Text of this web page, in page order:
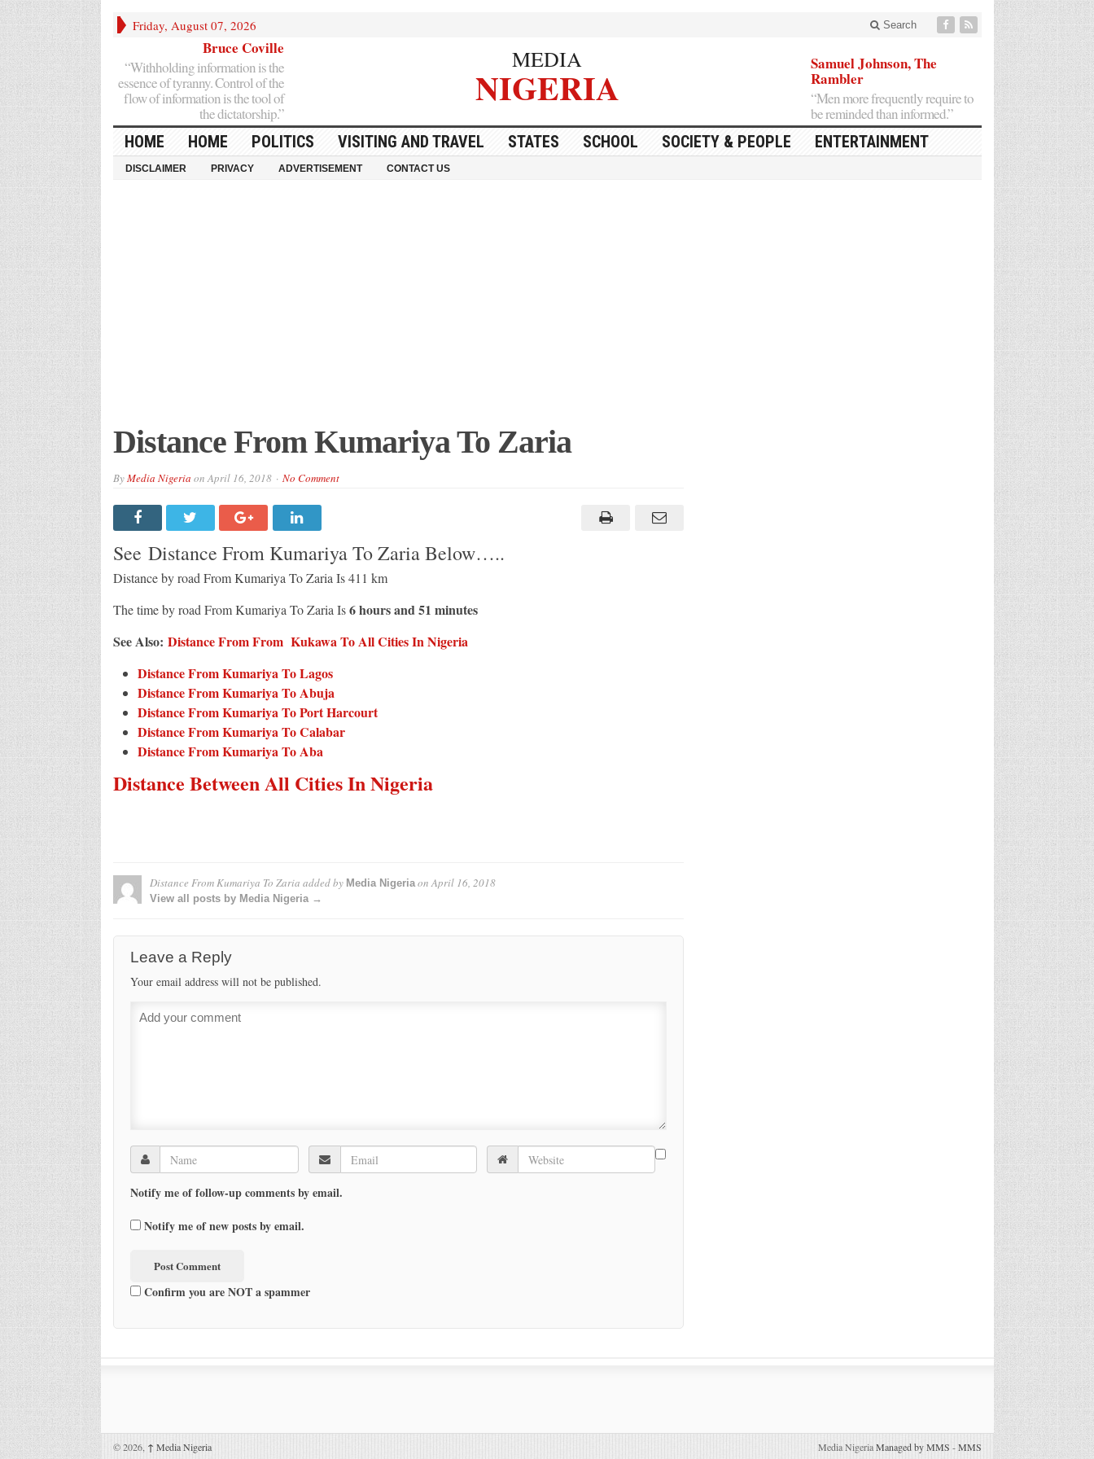
Friday, August 07, 2026 Search
Bruce Coville
“Withholding information is the
essence of tyranny. Control of the
flow of information is the tool of
the dictatorship.”
MEDIA
NIGERIA
Samuel Johnson, The
Rambler
“Men more frequently require to
be reminded than informed.”
HOME HOME POLITICS VISITING AND TRAVEL STATES SCHOOL SOCIETY & PEOPLE ENTERTAINMENT
DISCLAIMER PRIVACY ADVERTISEMENT CONTACT US
Distance From Kumariya To Zaria
ByMedia Nigeria onApril 16, 2018 No Comment
See Distance From Kumariya To Zaria Below…..
Distance by road From Kumariya To Zaria Is 411 km
The time by road From Kumariya To Zaria Is6 hours and 51 minutes
See Also: Distance From From Kukawa To All Cities In Nigeria
Distance From Kumariya To Lagos
Distance From Kumariya To Abuja
Distance From Kumariya To Port Harcourt
Distance From Kumariya To Calabar
Distance From Kumariya To Aba
Distance Between All Cities In Nigeria
Distance From Kumariya To Zaria added by Media NigeriaonApril 16, 2018
View all posts by Media Nigeria →
Leave a Reply
Your email address will not be published.
Notify me of follow-up comments by email.
Notify me of new posts by email.
Confirm you are NOT a spammer
© 2026, ↑ Media Nigeria Media NigeriaManaged by MMS -MMS